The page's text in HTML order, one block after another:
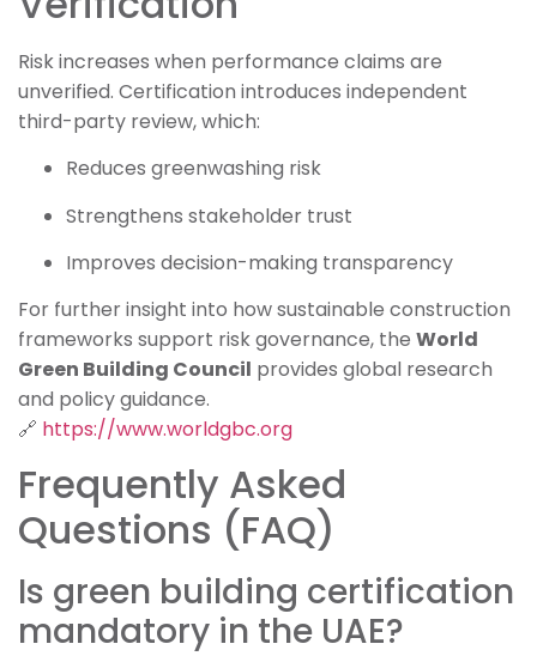
Risk increases when performance claims are
unverified. Certification introduces independent
third-party review, which:
Reduces greenwashing risk
Strengthens stakeholder trust
Improves decision-making transparency
For further insight into how sustainable construction
frameworks support risk governance, the World
Green Building Council provides global research
and policy guidance.
🔗 https://www.worldgbc.org
Frequently Asked
Questions (FAQ)
Is green building certification
mandatory in the UAE?